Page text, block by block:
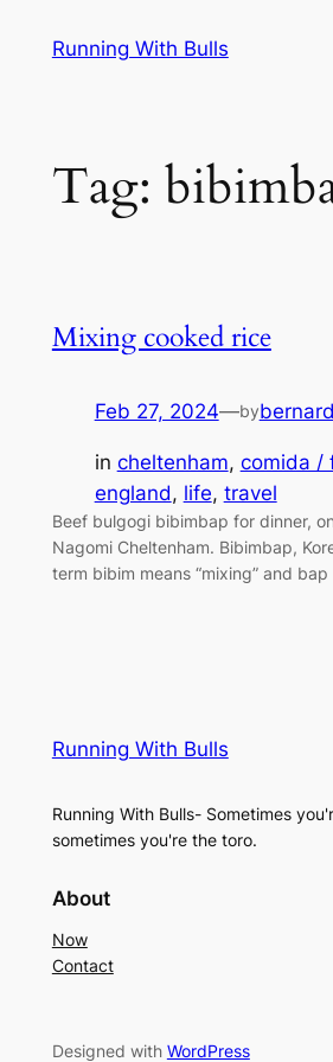
Running With Bulls
Tag:
Mixing cooked rice
Feb 27, 2024—bybernard
in cheltenham, comida /
england, life, travel
Beef bulgogi bibimbap for dinner,
Nagomi Cheltenham. Bibimbap,
term bibim means “mixing” and
Running With Bulls
Running With Bulls- Sometimes
sometimes you're the toro.
About
Now
Contact
Designed with WordPress